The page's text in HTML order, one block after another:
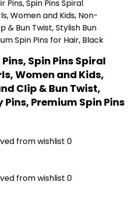
Spin Pins Spiral
Women and Kids,
Clip & Bun Twist,
Premium Spin Pins
from wishlist 0
from wishlist 0